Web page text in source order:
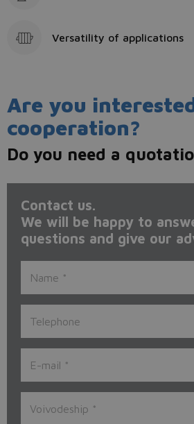
Versatility of applications
Are you
cooperation?
Do you need a
Contact us.
We will be happy to
questions and give our